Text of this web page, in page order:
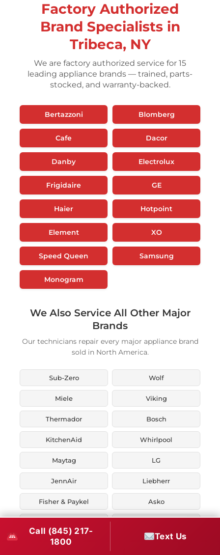
Factory Authorized
Brand Specialists in
Tribeca, NY
We are factory authorized service for 15
leading appliance brands — trained, parts-
stocked, and warranty-backed.
Bertazzoni Blomberg
Cafe Dacor
Danby Electrolux
Frigidaire GE
Haier Hotpoint
Element XO
Speed Queen Samsung
Monogram
We Also Service All Other Major
Brands
Our technicians repair every major appliance brand
sold in North America.
Sub-Zero Wolf
Miele Viking
Thermador Bosch
KitchenAid Whirlpool
Maytag LG
JennAir Liebherr
Fisher & Paykel Asko
Zephyr Thor Kitchen
Call (845) 217-
1800
Text Us